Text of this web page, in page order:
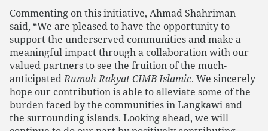
Commenting on this initiative, Ahmad Shahriman
said, “We are pleased to have the opportunity to
support the underserved communities and make a
meaningful impact through a collaboration with our
valued partners to see the fruition of the much-
anticipatedRumah Rakyat CIMB Islamic. We sincerely
hope our contribution is able to alleviate some of the
burden faced by the communities in Langkawi and
the surrounding islands. Looking ahead, we will